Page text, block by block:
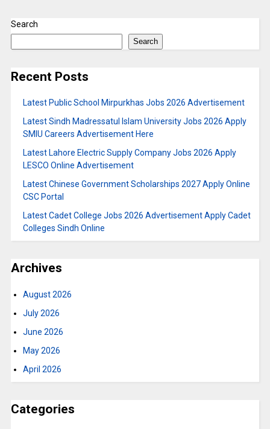
Search
Search
Recent Posts
Latest Public School Mirpurkhas Jobs 2026 Advertisement
Latest Sindh Madressatul Islam University Jobs 2026 Apply
SMIU Careers Advertisement Here
Latest Lahore Electric Supply Company Jobs 2026 Apply
LESCO Online Advertisement
Latest Chinese Government Scholarships 2027 Apply Online
CSC Portal
Latest Cadet College Jobs 2026 Advertisement Apply Cadet
Colleges Sindh Online
Archives
August 2026
July 2026
June 2026
May 2026
April 2026
Categories